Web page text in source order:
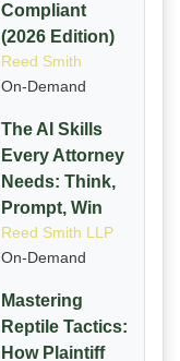
Compliant
(2026 Edition)
Reed Smith
On-Demand
The AI Skills
Every Attorney
Needs: Think,
Prompt, Win
Reed Smith LLP
On-Demand
Mastering
Reptile Tactics:
How Plaintiff